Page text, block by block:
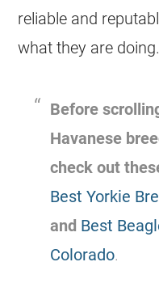
reliable and
what they are doing.
Before
Havanese
check out
Best Yorkie
and Best
Colorado.